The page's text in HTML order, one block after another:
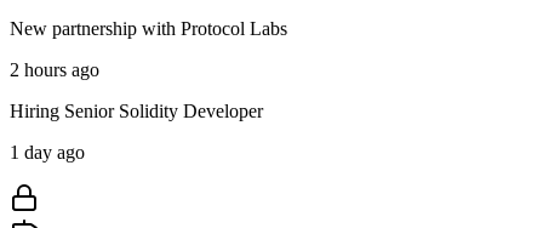
New partnership with Protocol Labs
2 hours ago
Hiring Senior Solidity Developer
1 day ago